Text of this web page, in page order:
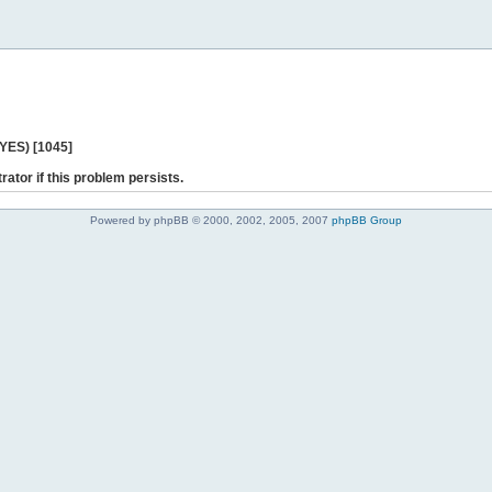
[1045]
if this problem persists.
Powered by phpBB © 2000, 2002, 2005, 2007 phpBB Group